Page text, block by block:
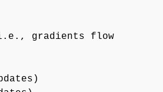
gradients flow